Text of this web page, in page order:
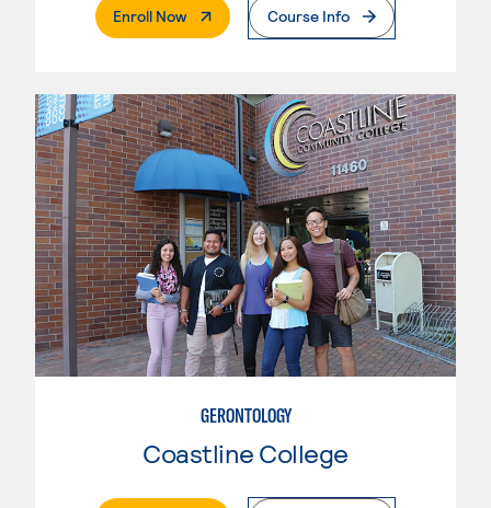
Enroll Now. External PageCourse Info
GERONTOLOGY
Coastline College